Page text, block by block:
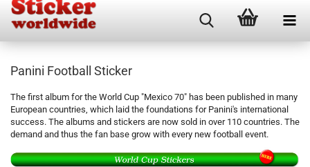
Panini Football Sticker
The first album for the World Cup "Mexico 70" has been published in many
European countries, which laid the foundations for Panini's international
success. The albums and stickers are now sold in over 110 countries. The
demand and thus the fan base grow with every new football event.